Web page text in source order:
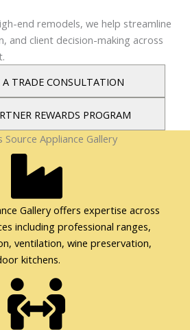
end remodels, we help streamline
and client decision-making across
A TRADE CONSULTATION
REWARDS PROGRAM
Appliance Gallery
Gallery offers expertise across
including professional ranges,
ventilation, wine preservation,
kitchens.